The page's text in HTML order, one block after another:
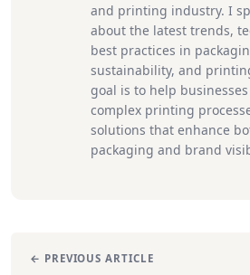
and printing industry. I
about the latest trends,
best practices in
sustainability, and
goal is to help
complex printing
solutions that enhance
packaging and brand
← PREVIOUS ARTICLE